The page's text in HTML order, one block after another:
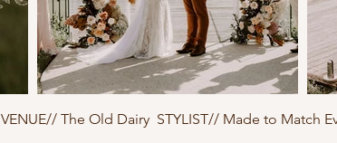
VENUE// The Old Dairy STYLIST// Made to Match